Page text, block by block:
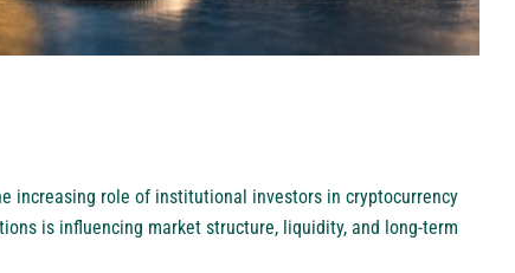
increasing role of institutional investors in cryptocurrency
is influencing market structure, liquidity, and long-term